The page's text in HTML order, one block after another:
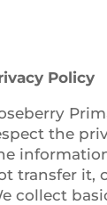
Policy
the
transfer it,
collect